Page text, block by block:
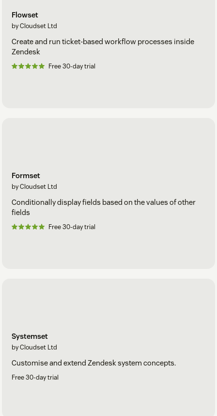
Flowset
by Cloudset Ltd
Create and run ticket-based workflow processes inside
Zendesk
Free 30-day trial
Formset
by Cloudset Ltd
Conditionally display fields based on the values of other
fields
Free 30-day trial
Systemset
by Cloudset Ltd
Customise and extend Zendesk system concepts.
Free 30-day trial